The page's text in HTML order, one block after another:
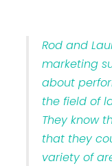
Rod and
marketing
about
the field of
They know
that they
variety of